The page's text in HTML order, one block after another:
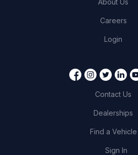
Careers
Login
Contact Us
Dealerships
Find a Vehicle
Sign In